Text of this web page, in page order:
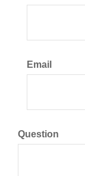
Email
Question